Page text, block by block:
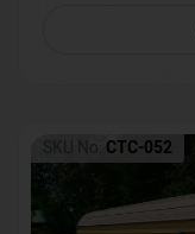
SKU No: CTC-052